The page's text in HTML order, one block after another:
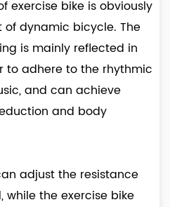
exercise bike is obviously
dynamic bicycle. The
is mainly reflected in
to adhere to the rhythmic
and can achieve
and body
adjust the resistance
the exercise bike